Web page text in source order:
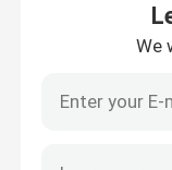
We